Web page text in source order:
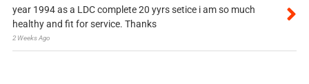
year 1994 as a LDC complete 20 yyrs setice i am so much
healthy and fit for service. Thanks
2 Weeks Ago